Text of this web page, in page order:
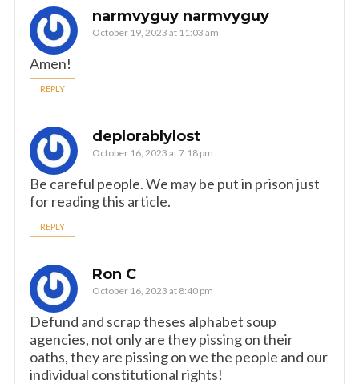
narmvyguy narmvyguy
October 19, 2023 at 11:03 am
Amen!
REPLY
deplorablylost
October 16, 2023 at 7:18 pm
Be careful people. We may be put in prison just
for reading this article.
REPLY
Ron C
October 16, 2023 at 8:40 pm
Defund and scrap theses alphabet soup
agencies, not only are they pissing on their
oaths, they are pissing on we the people and our
individual constitutional rights!